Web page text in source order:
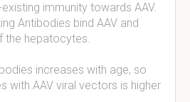
immunity towards AAV.
Antibodies bind AAV and
the hepatocytes.
increases with age, so
with AAV viral vectors is higher